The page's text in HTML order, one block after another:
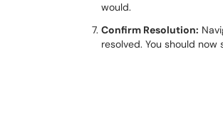
would.
Confirm Resolution:
resolved. You should